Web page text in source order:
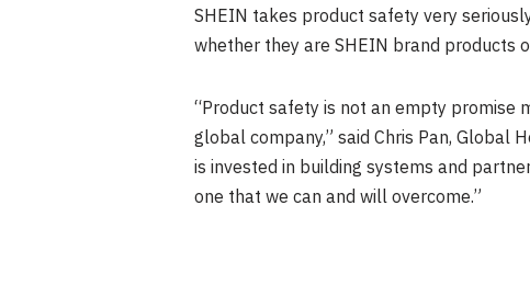
SHEIN takes product safety very
whether they are SHEIN brand
“Product safety is not an empty promise
global company,” saidChris Pan, Global
is invested in building systems and
one that we can and will overcome.”